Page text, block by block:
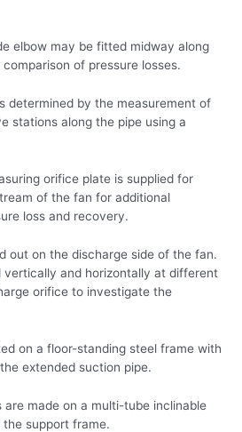
elbow may be fitted midway along
of pressure losses.
determined by the measurement of
stations along the pipe using a
orifice plate is supplied for
of the fan for additional
loss and recovery.
out on the discharge side of the fan.
vertically and horizontally at different
orifice to investigate the
on a floor-standing steel frame with
extended suction pipe.
are made on a multi-tube inclinable
support frame.